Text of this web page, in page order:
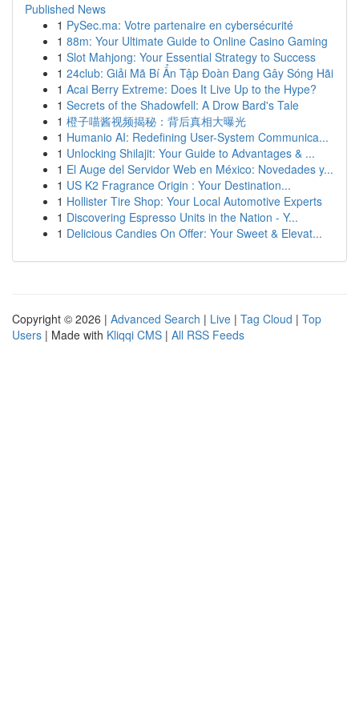
Published News
1 PySec.ma: Votre partenaire en cybersécurité
1 88m: Your Ultimate Guide to Online Casino Gaming
1 Slot Mahjong: Your Essential Strategy to Success
1 24club: Giải Mã Bí Ẩn Tập Đoàn Đang Gây Sóng Hãi
1 Acai Berry Extreme: Does It Live Up to the Hype?
1 Secrets of the Shadowfell: A Drow Bard's Tale
1 橙子喵酱视频揭秘：背后真相大曝光
1 Humanio AI: Redefining User-System Communica...
1 Unlocking Shilajit: Your Guide to Advantages & ...
1 El Auge del Servidor Web en México: Novedades y...
1 US K2 Fragrance Origin : Your Destination...
1 Hollister Tire Shop: Your Local Automotive Experts
1 Discovering Espresso Units in the Nation - Y...
1 Delicious Candies On Offer: Your Sweet & Elevat...
Copyright © 2026 | Advanced Search | Live | Tag Cloud | Top
Users | Made with Kliqqi CMS | All RSS Feeds